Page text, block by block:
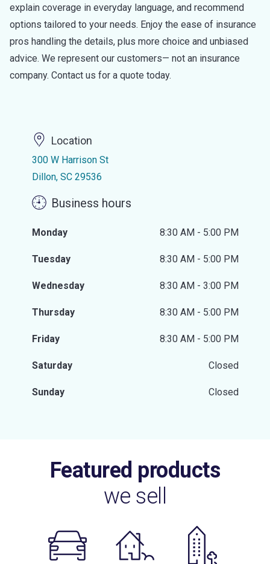
explain coverage in everyday language, and recommend
options tailored to your needs. Enjoy the ease of insurance
pros handling the details, plus more choice and unbiased
advice. We represent our customers— not an insurance
company. Contact us for a quote today.
Location
300 W Harrison St
Dillon, SC 29536
Business hours
Monday 8:30 AM - 5:00 PM
Tuesday 8:30 AM - 5:00 PM
Wednesday 8:30 AM - 3:00 PM
Thursday 8:30 AM - 5:00 PM
Friday 8:30 AM - 5:00 PM
Saturday Closed
Sunday Closed
Featured products
we sell